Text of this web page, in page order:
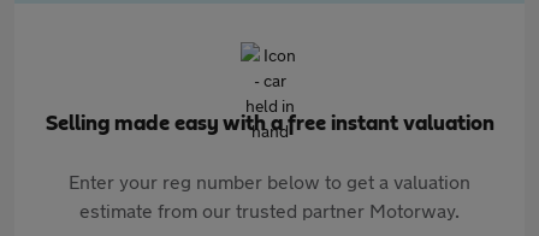
Selling made easy with a free instant valuation
Enter your reg number below to get a valuation
estimate from our trusted partner Motorway.